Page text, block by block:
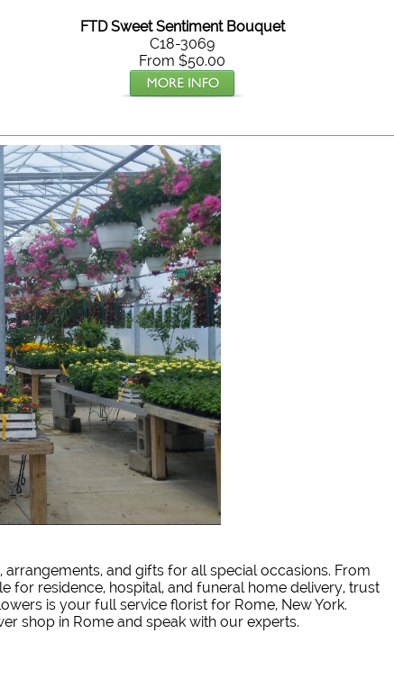
FTD Sweet Sentiment Bouquet
C18-3069
From $50.00
and gifts for all special occasions. From
residence, hospital, and funeral home delivery, trust
is your full service florist for Rome, New York.
shop in Rome and speak with our experts.